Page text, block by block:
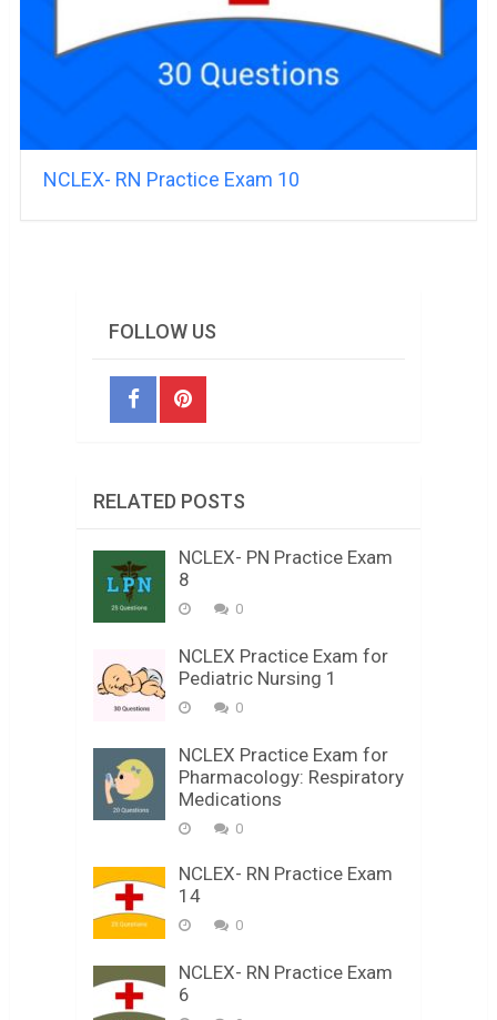
NCLEX- RN Practice Exam 10
FOLLOW US
RELATED POSTS
NCLEX- PN Practice Exam
8
0
NCLEX Practice Exam for
Pediatric Nursing 1
0
NCLEX Practice Exam for
Pharmacology: Respiratory
Medications
0
NCLEX- RN Practice Exam
14
0
NCLEX- RN Practice Exam
6